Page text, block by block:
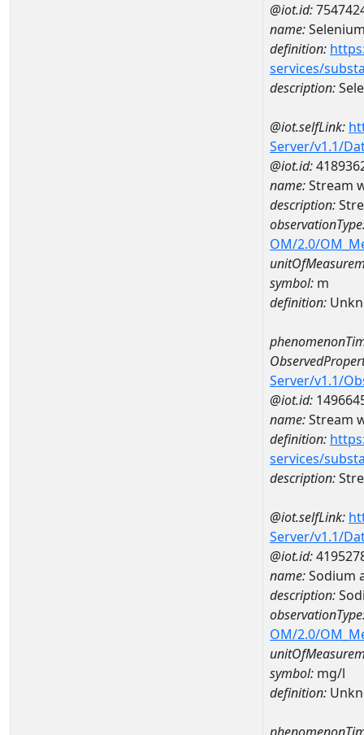
@iot.id:
name:
definition:
services/
description:
@iot.selfLink:
Server/v1.1/
@iot.id:
name:Stream
description:
OM/2.0/
symbol: m
definition:
Server/v1.1/
@iot.id:
name:Stream
definition:
services/
description:
@iot.selfLink:
Server/v1.1/
@iot.id:
name:Sodium
description:
OM/2.0/
symbol: mg/l
definition: